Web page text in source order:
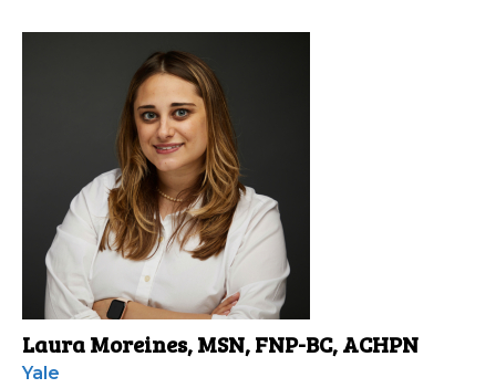
Laura Moreines, MSN, FNP-BC, ACHPN
Yale